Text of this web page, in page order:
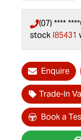
(07) **** ****
stock I85431
Enquire
Trade-In
Book a